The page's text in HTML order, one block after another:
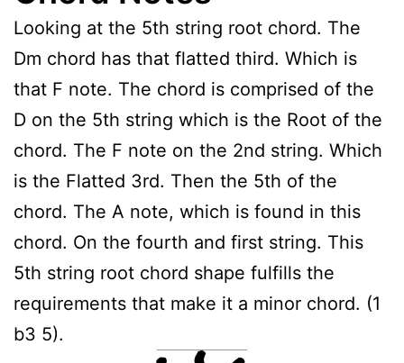
Looking at the 5th string root chord. The
Dm chord has that flatted third. Which is
that F note. The chord is comprised of the
D on the 5th string which is the Root of the
chord. The F note on the 2nd string. Which
is the Flatted 3rd. Then the 5th of the
chord. The A note, which is found in this
chord. On the fourth and first string. This
5th string root chord shape fulfills the
requirements that make it a minor chord. (1
b3 5).